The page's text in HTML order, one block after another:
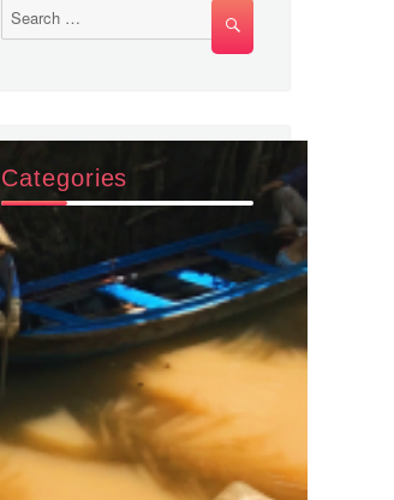
Search
for:
Categories
Các sản phẩm
Extracurricular travel
service
Legal service for Foreign
Students